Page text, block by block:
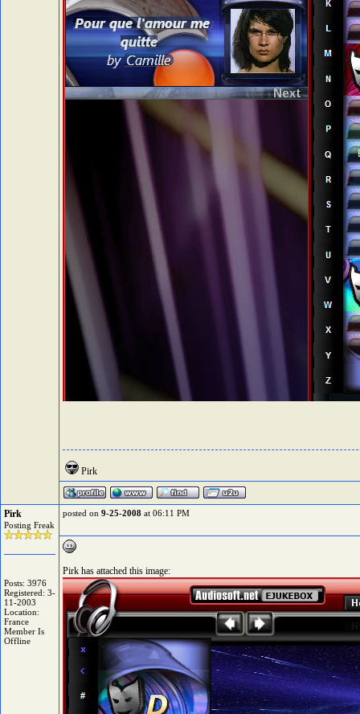
Pirk
Pirk
Posting Freak
Posts: 3976
Registered: 3-
11-2003
Location:
France
Member Is
Offline
posted on 9-25-2008 at 06:11 PM
Pirk has attached this image: